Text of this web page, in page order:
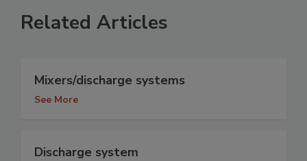
Related Articles
Mixers/discharge systems
See More
Discharge system